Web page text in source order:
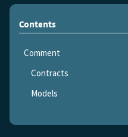
Contents
Comment
Contracts
Models